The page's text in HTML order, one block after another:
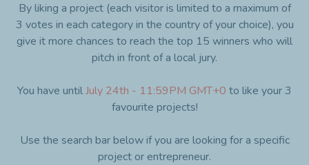
By liking a project (each visitor is limited to a maximum of
3 votes in each category in the country of your choice), you
give it more chances to reach the top 15 winners who will
pitch in front of a local jury.
You have untilJuly 24th - 11:59PM GMT+0 to like your 3
favourite projects!
Use the search bar below if you are looking for a specific
project or entrepreneur.